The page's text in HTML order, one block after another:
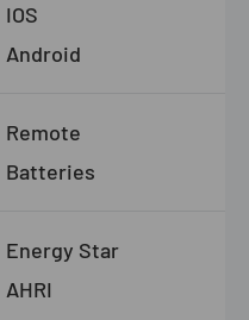
IOS
Android
Remote
Batteries
Energy Star
AHRI